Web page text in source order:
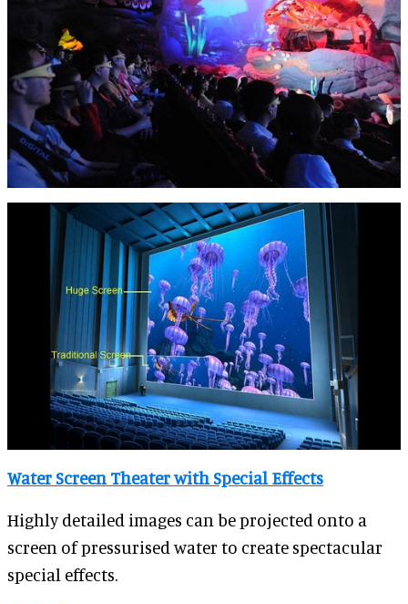
Water Screen Theater with Special Effects
Highly detailed images can be projected onto a
screen of pressurised water to create spectacular
special effects.